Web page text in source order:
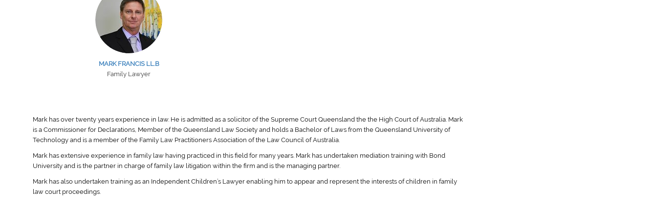
MARK FRANCIS LL.B
Family Lawyer
Mark has over twenty years experience in law. He is admitted as a solicitor of the Supreme Court Queensland the the High Court of Australia. Mark
is a Commissioner for Declarations, Member of the Queensland Law Society and holds a Bachelor of Laws from the Queensland University of
Technology and is a member of the Family Law Practitioners Association of the Law Council of Australia.
Mark has extensive experience in family law having practiced in this field for many years. Mark has undertaken mediation training with Bond
University and is the partner in charge of family law litigation within the firm and is the managing partner.
Mark has also undertaken training as an Independent Children’s Lawyer enabling him to appear and represent the interests of children in family
law court proceedings.